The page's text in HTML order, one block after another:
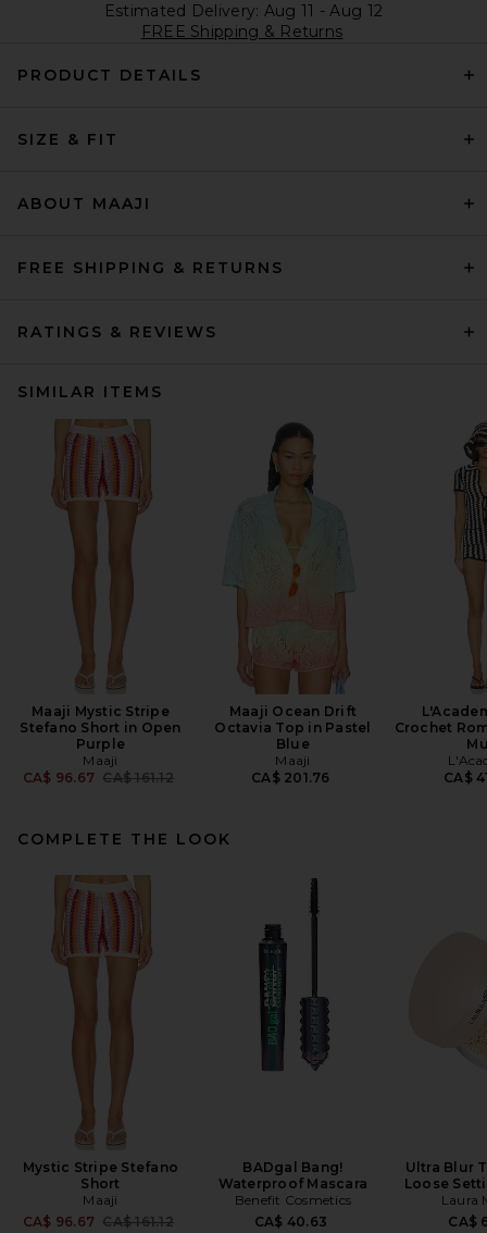
Estimated Delivery: Aug 11 - Aug 12
FREE Shipping & Returns
PRODUCT DETAILS
SIZE & FIT
ABOUT MAAJI
FREE SHIPPING & RETURNS
RATINGS & REVIEWS
SIMILAR ITEMS
Maaji Mystic Stripe
Stefano Short in Open
Purple
Maaji
CA$ 96.67 Previous price:
CA$ 161.12
Maaji Ocean Drift
Octavia Top in Pastel
Blue
Maaji
CA$ 201.76
Crochet
CA$
COMPLETE THE LOOK
Mystic Stripe Stefano
Short
Maaji
CA$ 96.67 Previous price:
CA$ 161.12
BADgal Bang!
Waterproof Mascara
Benefit Cosmetics
CA$ 40.63
Ultra Blur
Loose
Laura
CA$